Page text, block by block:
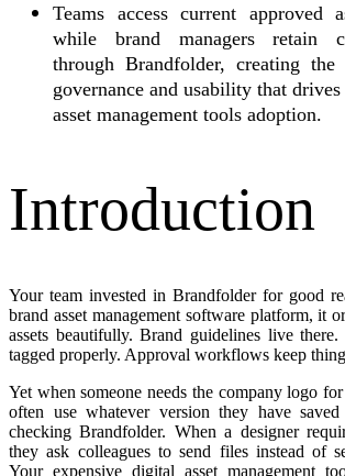
Teams access current approved
while brand managers retain
through Brandfolder, creating the
governance and usability that
asset management tools adoption.
Introduction
Your team invested in Brandfolder for good
brand asset management software platform, it
assets beautifully. Brand guidelines live there.
tagged properly. Approval workflows keep
Yet when someone needs the company logo
often use whatever version they have
checking Brandfolder. When a designer
they ask colleagues to send files instead of
Your expensive digital asset management